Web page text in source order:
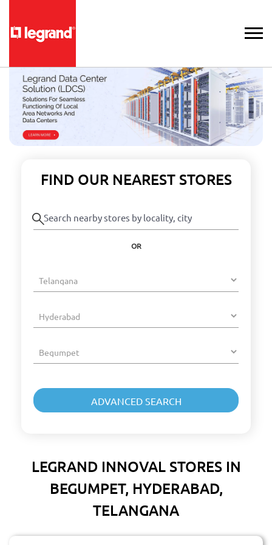
FIND OUR NEAREST STORES
OR
LEGRAND INNOVAL STORES IN
BEGUMPET, HYDERABAD,
TELANGANA